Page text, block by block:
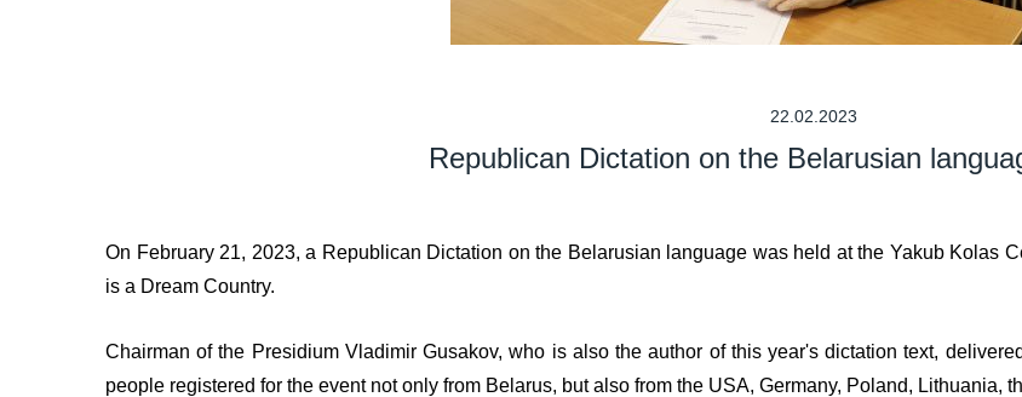
22.02.2023
Republican Dictation on the Belarusian
On February 21, 2023, a Republican Dictation on the Belarusian language was held at the Yakub Kolas
is a Dream Country.
Chairman of the Presidium Vladimir Gusakov, who is also the author of this year's dictation text,
people registered for the event not only from Belarus, but also from the USA, Germany, Poland, Lithuania,